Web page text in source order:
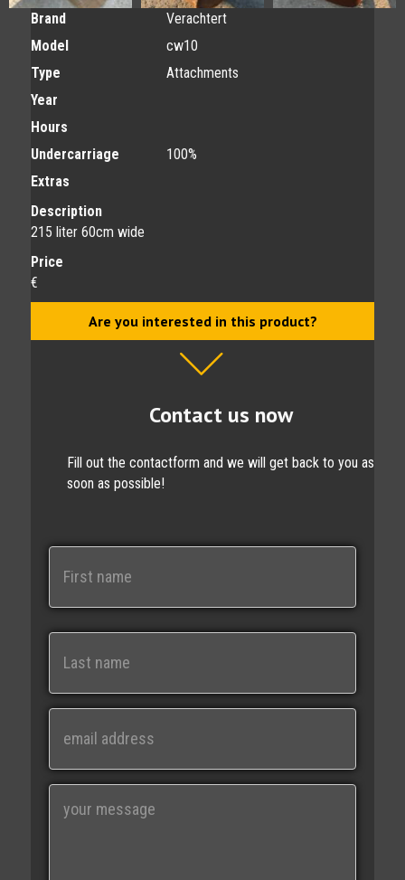
Brand
Verachtert
Model
cw10
Type
Attachments
Year
Hours
Undercarriage
100%
Extras
Description
215 liter 60cm wide
Price
€
Are you interested in this product?
Contact us now
Fill out the contactform and we will get back to you as
soon as possible!
N
e
Last
i